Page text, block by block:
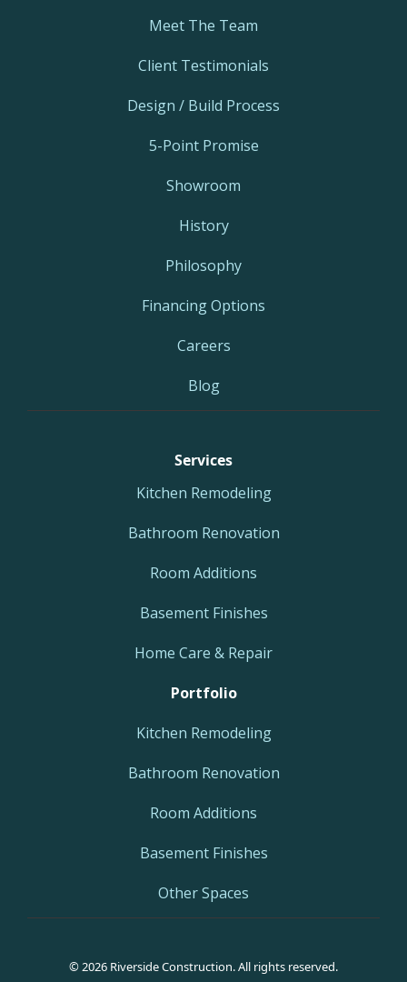
Meet The Team
Client Testimonials
Design / Build Process
5-Point Promise
Showroom
History
Philosophy
Financing Options
Careers
Blog
Services
Kitchen Remodeling
Bathroom Renovation
Room Additions
Basement Finishes
Home Care & Repair
Portfolio
Kitchen Remodeling
Bathroom Renovation
Room Additions
Basement Finishes
Other Spaces
© 2026 Riverside Construction. All rights reserved.